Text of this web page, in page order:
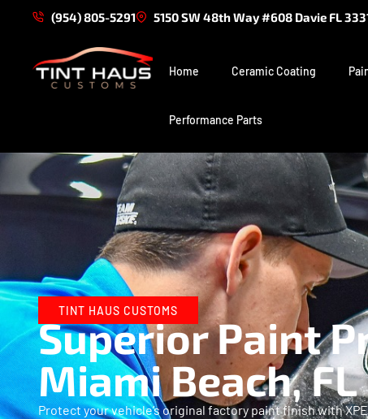
(954) 805-5291 5150 SW 48th Way #608 Davie FL
Home Ceramic Coating
Performance Parts
TINT HAUS CUSTOMS
Superior Paint
Miami Beach, FL
Protect your vehicle’s original factory paint finish with